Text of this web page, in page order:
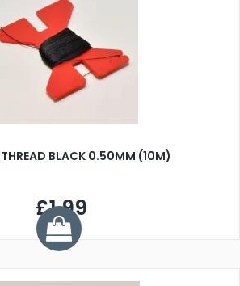
BLACK 0.50MM (10M)
£1.99